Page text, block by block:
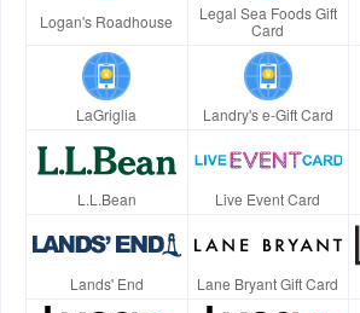
Logan's Roadhouse
Legal Sea Foods Gift
Card
LaGriglia Landry's e-Gift Card
L.L.Bean Live Event Card
Lands' End Lane Bryant Gift Card